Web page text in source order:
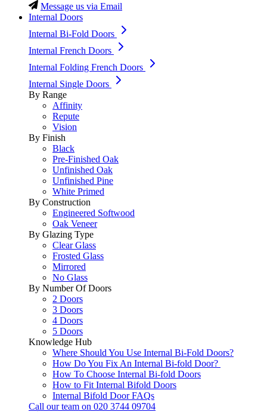
Message us via Email
Internal Doors
Internal Bi-Fold Doors
Internal French Doors
Internal Folding French Doors
Internal Single Doors
By Range
Affinity
Repute
Vision
By Finish
Black
Pre-Finished Oak
Unfinished Oak
Unfinished Pine
White Primed
By Construction
Engineered Softwood
Oak Veneer
By Glazing Type
Clear Glass
Frosted Glass
Mirrored
No Glass
By Number Of Doors
2 Doors
3 Doors
4 Doors
5 Doors
Knowledge Hub
Where Should You Use Internal Bi-Fold Doors?
How Do You Fix An Internal Bi-fold Door?
How To Choose Internal Bi-fold Doors
How to Fit Internal Bifold Doors
Internal Bifold Door FAQs
Call our team on 020 3744 09704